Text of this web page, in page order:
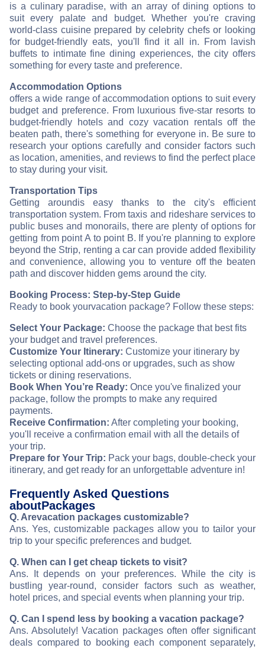
is a culinary paradise, with an array of dining options to
suit every palate and budget. Whether you're craving
world-class cuisine prepared by celebrity chefs or looking
for budget-friendly eats, you'll find it all in. From lavish
buffets to intimate fine dining experiences, the city offers
something for every taste and preference.
Accommodation Options
offers a wide range of accommodation options to suit every
budget and preference. From luxurious five-star resorts to
budget-friendly hotels and cozy vacation rentals off the
beaten path, there's something for everyone in. Be sure to
research your options carefully and consider factors such
as location, amenities, and reviews to find the perfect place
to stay during your visit.
Transportation Tips
Getting aroundis easy thanks to the city's efficient
transportation system. From taxis and rideshare services to
public buses and monorails, there are plenty of options for
getting from point A to point B. If you're planning to explore
beyond the Strip, renting a car can provide added flexibility
and convenience, allowing you to venture off the beaten
path and discover hidden gems around the city.
Booking Process: Step-by-Step Guide
Ready to book yourvacation package? Follow these steps:
Select Your Package: Choose the package that best fits
your budget and travel preferences.
Customize Your Itinerary: Customize your itinerary by
selecting optional add-ons or upgrades, such as show
tickets or dining reservations.
Book When You’re Ready: Once you've finalized your
package, follow the prompts to make any required
payments.
Receive Confirmation: After completing your booking,
you'll receive a confirmation email with all the details of
your trip.
Prepare for Your Trip: Pack your bags, double-check your
itinerary, and get ready for an unforgettable adventure in!
Frequently Asked Questions
aboutPackages
Q. Arevacation packages customizable?
Ans. Yes, customizable packages allow you to tailor your
trip to your specific preferences and budget.
Q. When can I get cheap tickets to visit?
Ans. It depends on your preferences. While the city is
bustling year-round, consider factors such as weather,
hotel prices, and special events when planning your trip.
Q. Can I spend less by booking a vacation package?
Ans. Absolutely! Vacation packages often offer significant
deals compared to booking each component separately,